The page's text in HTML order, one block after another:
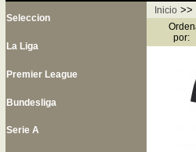
Seleccion
La Liga
Premier League
Bundesliga
Serie A
Inicio >>
por: